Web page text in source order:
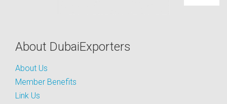
About DubaiExporters
About Us
Member Benefits
Link Us